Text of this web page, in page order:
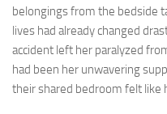
belongings from the bedside
lives had already changed
accident left her paralyzed
had been her unwavering
their shared bedroom felt like